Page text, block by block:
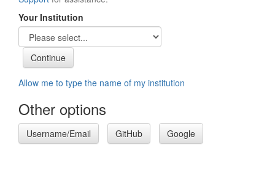
Your Institution
Allow me to type the name of my institution
Other options
Username/Email GitHub Google